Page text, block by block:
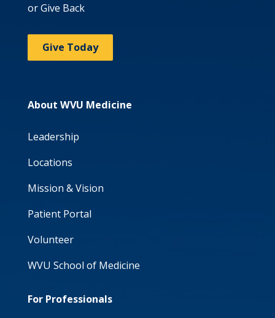
or Give Back
Give Today
About WVU Medicine
Leadership
Locations
Mission & Vision
Patient Portal
Volunteer
WVU School of Medicine
For Professionals